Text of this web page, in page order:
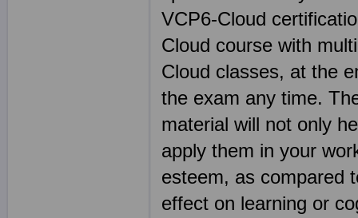
VCP6-Cloud
Cloud course with
Cloud classes, at the
the exam any time.
material will not only
apply them in your
esteem, as compared
effect on learning or